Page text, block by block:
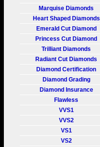
Marquise Diamonds
Heart Shaped Diamonds
Emerald Cut Diamond
Princess Cut Diamond
Trilliant Diamonds
Radiant Cut Diamonds
Diamond Certification
Diamond Grading
Diamond Insurance
Flawless
VVS1
VVS2
VS1
VS2